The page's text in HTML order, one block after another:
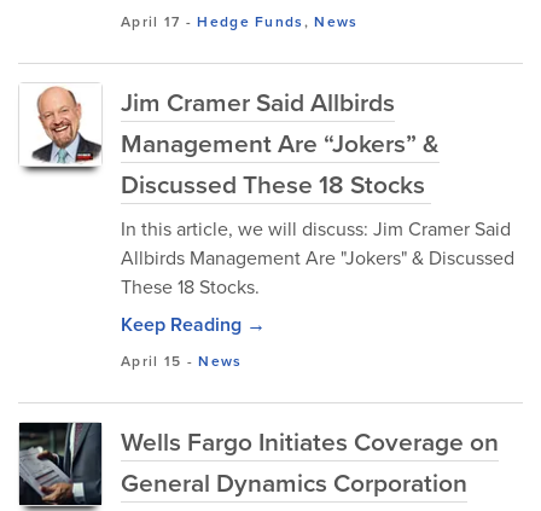
April 17 -Hedge Funds,News
Jim Cramer Said Allbirds
Management Are “Jokers” &
Discussed These 18 Stocks
In this article, we will discuss: Jim Cramer Said
Allbirds Management Are "Jokers" & Discussed
These 18 Stocks.
Keep Reading →
April 15 -News
Wells Fargo Initiates Coverage on
General Dynamics Corporation